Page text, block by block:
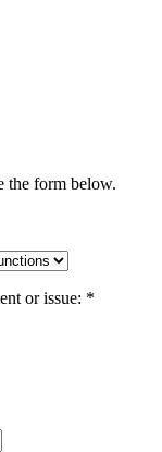
the form below.
or issue: *